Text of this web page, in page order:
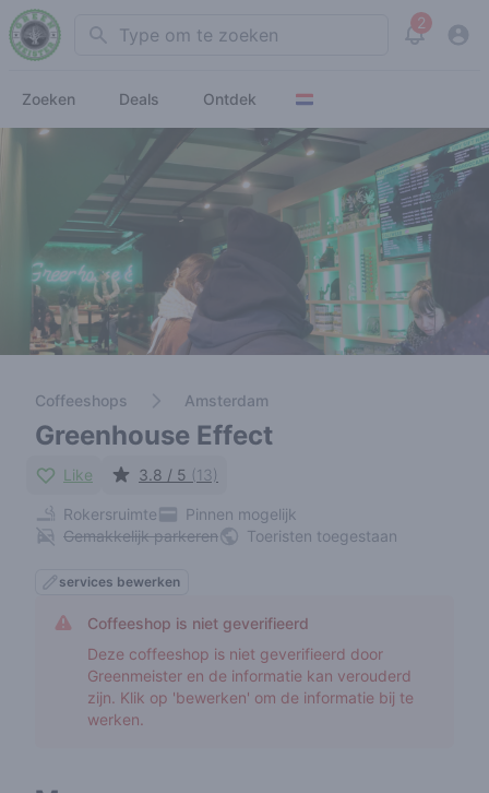
Search 2
View
Zoeken Deals Ontdek
Coffeeshops Amsterdam
Greenhouse Effect
Like 3.8 / 5 (13)
Rokersruimte
Pinnen mogelijk
Gemakkelijk parkeren
Toeristen toegestaan
services bewerken
Coffeeshop is niet geverifieerd
Deze coffeeshop is niet geverifieerd door
Greenmeister en de informatie kan verouderd
zijn. Klik op 'bewerken' om de informatie bij te
werken.